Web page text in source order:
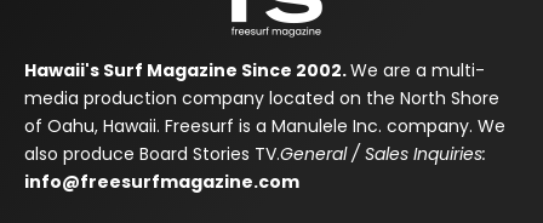
Hawaii's Surf Magazine Since 2002.We are a multi-
media production company located on the North Shore
of Oahu, Hawaii. Freesurf is a Manulele Inc. company. We
also produce Board Stories TV.General / Sales Inquiries:
info@freesurfmagazine.com